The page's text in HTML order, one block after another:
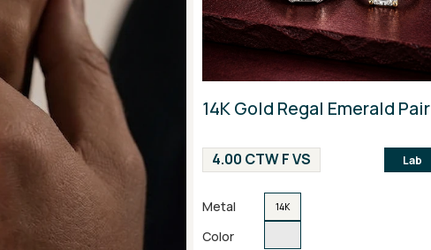
14K Gold Regal Emerald Pair
4.00 CTW F VS Lab
Metal 14K
Color